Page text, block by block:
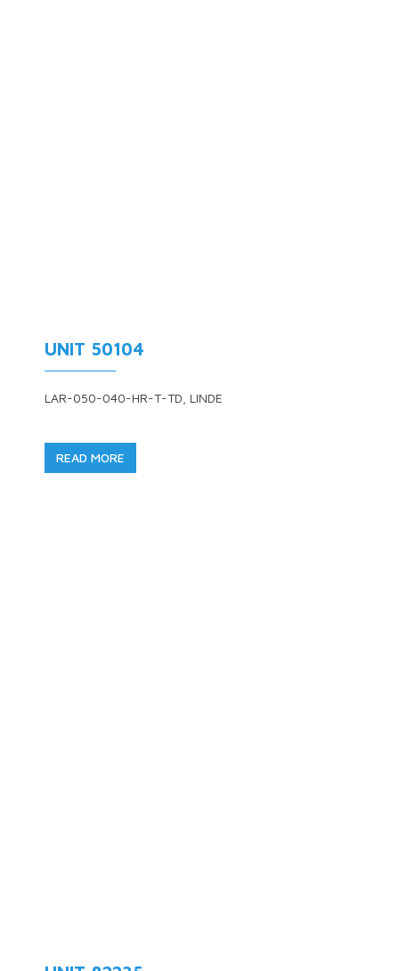
UNIT 50104
LAR-050-040-HR-T-TD, LINDE
READ MORE